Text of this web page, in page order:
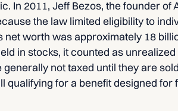
In 2011, Jeff Bezos, the founder of
the law limited eligibility to
net worth was approximately 18
in stocks, it counted as
not taxed until they are
qualifying for a benefit designed